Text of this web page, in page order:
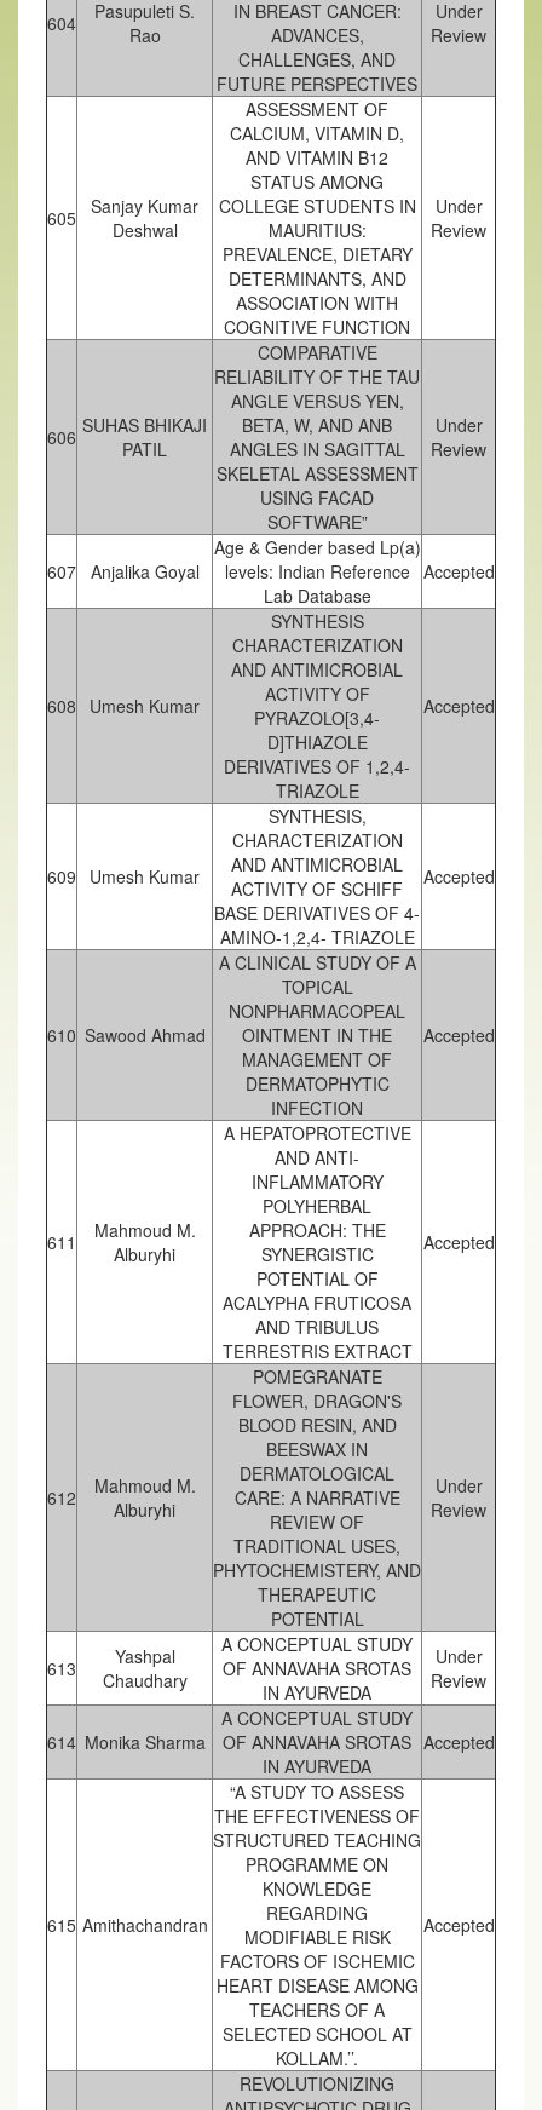
604
Pasupuleti S.
Rao
IN BREAST CANCER:
ADVANCES,
CHALLENGES, AND
FUTURE PERSPECTIVES
Under
Review
605 Sanjay Kumar
Deshwal
ASSESSMENT OF
CALCIUM, VITAMIN D,
AND VITAMIN B12
STATUS AMONG
COLLEGE STUDENTS IN
MAURITIUS:
PREVALENCE, DIETARY
DETERMINANTS, AND
ASSOCIATION WITH
COGNITIVE FUNCTION
Under
Review
606 SUHAS BHIKAJI
PATIL
COMPARATIVE
RELIABILITY OF THE TAU
ANGLE VERSUS YEN,
BETA, W, AND ANB
ANGLES IN SAGITTAL
SKELETAL ASSESSMENT
USING FACAD
SOFTWARE”
Under
Review
607 Anjalika Goyal
Age & Gender based Lp(a)
levels: Indian Reference
Lab Database
Accepted
608 Umesh Kumar
SYNTHESIS
CHARACTERIZATION
AND ANTIMICROBIAL
ACTIVITY OF
PYRAZOLO[3,4-
D]THIAZOLE
DERIVATIVES OF 1,2,4-
TRIAZOLE
Accepted
609 Umesh Kumar
SYNTHESIS,
CHARACTERIZATION
AND ANTIMICROBIAL
ACTIVITY OF SCHIFF
BASE DERIVATIVES OF 4-
AMINO-1,2,4- TRIAZOLE
Accepted
610 Sawood Ahmad
A CLINICAL STUDY OF A
TOPICAL
NONPHARMACOPEAL
OINTMENT IN THE
MANAGEMENT OF
DERMATOPHYTIC
INFECTION
Accepted
611
Mahmoud M.
Alburyhi
A HEPATOPROTECTIVE
AND ANTI-
INFLAMMATORY
POLYHERBAL
APPROACH: THE
SYNERGISTIC
POTENTIAL OF
ACALYPHA FRUTICOSA
AND TRIBULUS
TERRESTRIS EXTRACT
Accepted
612
Mahmoud M.
Alburyhi
POMEGRANATE
FLOWER, DRAGON'S
BLOOD RESIN, AND
BEESWAX IN
DERMATOLOGICAL
CARE: A NARRATIVE
REVIEW OF
TRADITIONAL USES,
PHYTOCHEMISTERY, AND
THERAPEUTIC
POTENTIAL
Under
Review
613
Yashpal
Chaudhary
A CONCEPTUAL STUDY
OF ANNAVAHA SROTAS
IN AYURVEDA
Under
Review
614 Monika Sharma
A CONCEPTUAL STUDY
OF ANNAVAHA SROTAS
IN AYURVEDA
Accepted
615 Amithachandran
“A STUDY TO ASSESS
THE EFFECTIVENESS OF
STRUCTURED TEACHING
PROGRAMME ON
KNOWLEDGE
REGARDING
MODIFIABLE RISK
FACTORS OF ISCHEMIC
HEART DISEASE AMONG
TEACHERS OF A
SELECTED SCHOOL AT
KOLLAM.’’.
Accepted
REVOLUTIONIZING